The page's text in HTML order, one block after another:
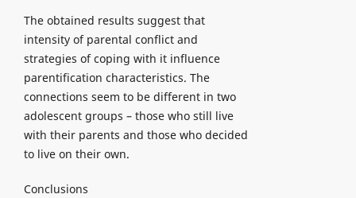
The obtained results suggest that
intensity of parental conflict and
strategies of coping with it influence
parentification characteristics. The
connections seem to be different in two
adolescent groups – those who still live
with their parents and those who decided
to live on their own.
Conclusions